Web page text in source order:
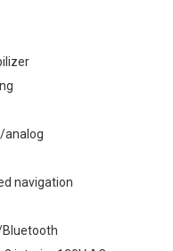
analog
navigation
Bluetooth